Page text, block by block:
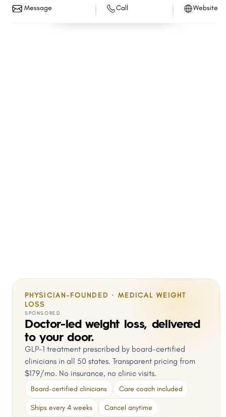
Mogul
Lovelock
Message Call Website
PHYSICIAN-FOUNDED · MEDICAL WEIGHT
LOSS
SPONSORED
Doctor-led weight loss, delivered
to your door.
GLP-1 treatment prescribed by board-certified
clinicians in all 50 states. Transparent pricing from
$179/mo. No insurance, no clinic visits.
Board-certified clinicians Care coach included
Ships every 4 weeks Cancel anytime